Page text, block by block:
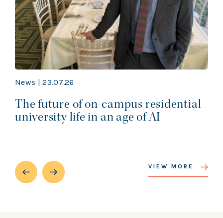
News | 23.07.26
The future of on-campus residential
university life in an age of AI
VIEW MORE